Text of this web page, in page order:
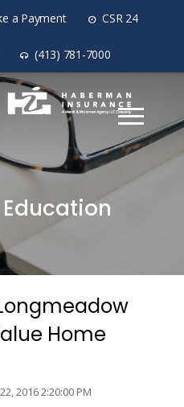
a Payment CSR 24
(413) 781-7000
Home
2016 2:20:00 PM